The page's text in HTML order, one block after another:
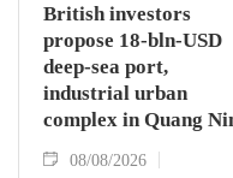
British investors
propose 18-bln-USD
deep-sea port,
industrial urban
complex in Quang
08/08/2026